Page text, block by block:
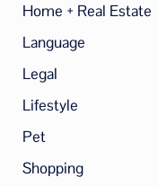
Home + Real Estate
Language
Legal
Lifestyle
Pet
Shopping